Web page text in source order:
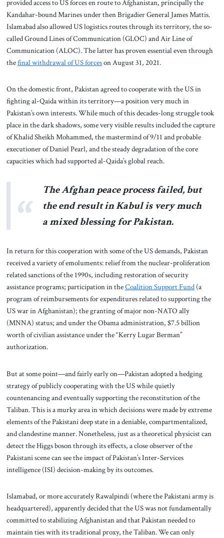
provided access to US forces en route to Afghanistan, principally the
Kandahar-bound Marines under then Brigadier General James Mattis.
Islamabad also allowed US logistics routes through its territory, the so-
called Ground Lines of Communication (GLOC) and Air Line of
Communication (ALOC). The latter has proven essential even through
thefinal withdrawal of US forceson August 31, 2021.
On the domestic front, Pakistan agreed to cooperate with the US in
fighting al-Qaida within its territory—a position very much in
Pakistan’s own interests. While much of this decades-long struggle took
place in the dark shadows, some very visible results included the capture
of Khalid Sheikh Mohammed, the mastermind of 9/11 and probable
executioner of Daniel Pearl, and the steady degradation of the core
capacities which had supported al-Qaida’s global reach.
The Afghan peace process failed, but
the end result in Kabul is very much
a mixed blessing for Pakistan.
In return for this cooperation with some of the US demands, Pakistan
received a variety of emoluments: relief from the nuclear-proliferation
related sanctions of the 1990s, including restoration of security
assistance programs; participation in theCoalition Support Fund(a
program of reimbursements for expenditures related to supporting the
US war in Afghanistan); the granting of major non-NATO ally
(MNNA) status; and under the Obama administration, $7.5 billion
worth of civilian assistance under the “Kerry Lugar Berman”
authorization.
Butat some point—and fairly early on—Pakistan adopted a hedging
strategy of publicly cooperating with the US while quietly
countenancing and eventually supporting the reconstitution of the
Taliban. This is a murky area in which decisions were made by extreme
elements of the Pakistani deep state in a deniable, compartmentalized,
and clandestine manner. Nonetheless, just as a theoretical physicist can
detect the Higgs boson through its effects, a close observer of the
Pakistani scene can see the impact of Pakistan’s Inter-Services
intelligence (ISI) decision-making by its outcomes.
Islamabad, or more accurately Rawalpindi (where the Pakistani army is
headquartered), apparently decided that the US was not fundamentally
committed to stabilizing Afghanistan and that Pakistan needed to
maintain ties with its traditional proxy, the Taliban. We can only